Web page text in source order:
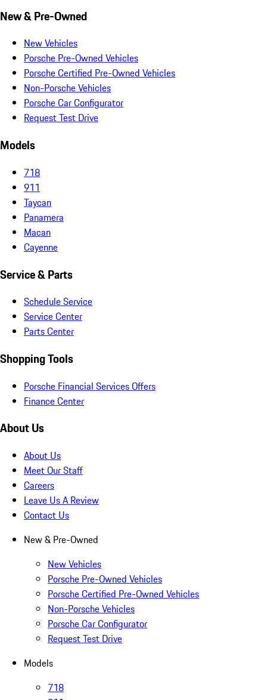
New & Pre-Owned
New Vehicles
Porsche Pre-Owned Vehicles
Porsche Certified Pre-Owned Vehicles
Non-Porsche Vehicles
Porsche Car Configurator
Request Test Drive
Models
718
911
Taycan
Panamera
Macan
Cayenne
Service & Parts
Schedule Service
Service Center
Parts Center
Shopping Tools
Porsche Financial Services Offers
Finance Center
About Us
About Us
Meet Our Staff
Careers
Leave Us A Review
Contact Us
New & Pre-Owned
New Vehicles
Porsche Pre-Owned Vehicles
Porsche Certified Pre-Owned Vehicles
Non-Porsche Vehicles
Porsche Car Configurator
Request Test Drive
Models
718